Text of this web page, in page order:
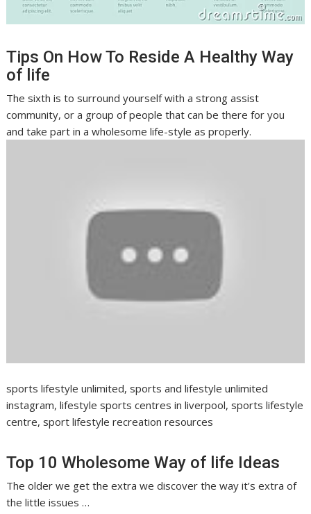
Tips On How To Reside A Healthy Way
of life
The sixth is to surround yourself with a strong assist
community, or a group of people that can be there for you
and take part in a wholesome life-style as properly.
sports lifestyle unlimited, sports and lifestyle unlimited
instagram, lifestyle sports centres in liverpool, sports lifestyle
centre, sport lifestyle recreation resources
Top 10 Wholesome Way of life Ideas
The older we get the extra we discover the way it’s extra of
the little issues …